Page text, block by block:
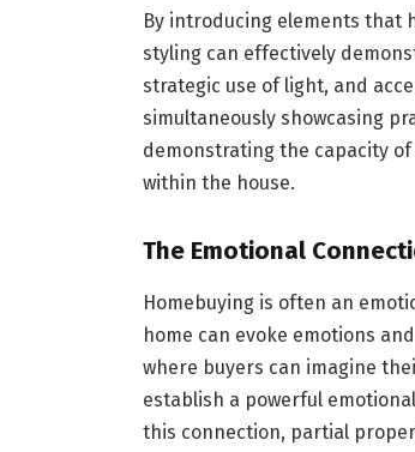
By introducing elements that
styling can effectively
strategic use of light, and
simultaneously showcasing
demonstrating the capacity
within the house.
The Emotional
Homebuying is often an
home can evoke emotions
where buyers can imagine
establish a powerful
this connection, partial